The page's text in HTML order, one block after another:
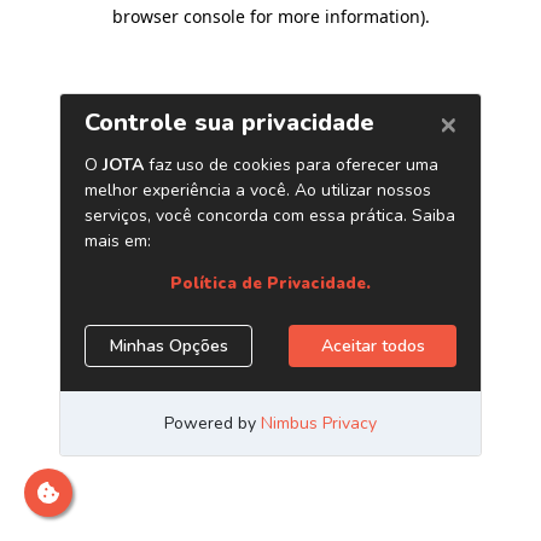
browser console for more information).